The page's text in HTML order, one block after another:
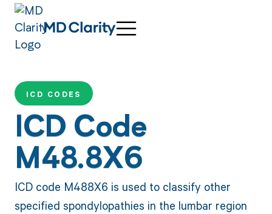
ICD CODES
ICD Code
M48.8X6
ICD code M488X6 is used to classify other
specified spondylopathies in the lumbar region